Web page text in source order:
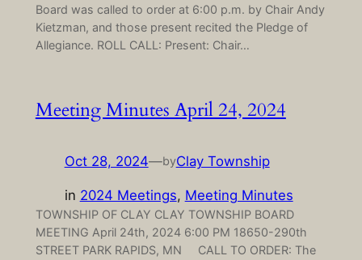
Board was called to order at 6:00 p.m. by Chair Andy
Kietzman, and those present recited the Pledge of
Allegiance. ROLL CALL: Present: Chair…
Meeting Minutes April 24, 2024
Oct 28, 2024—byClay Township
in 2024 Meetings, Meeting Minutes
TOWNSHIP OF CLAY CLAY TOWNSHIP BOARD
MEETING April 24th, 2024 6:00 PM 18650-290th
STREET PARK RAPIDS, MN CALL TO ORDER: The